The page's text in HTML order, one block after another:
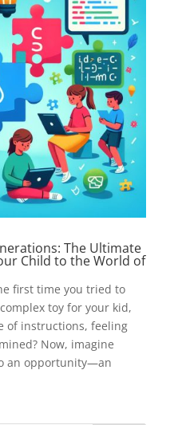
The Ultimate
Child to the World of
first time you tried to
toy for your kid,
of instructions, feeling
Now, imagine
an opportunity—an